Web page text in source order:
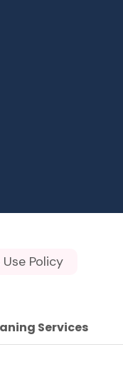
Policy
Services